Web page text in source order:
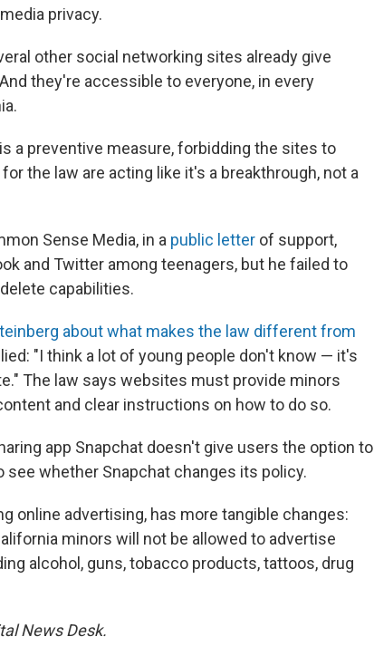
privacy.
other social networking sites already give
they're accessible to everyone, in every
a preventive measure, forbidding the sites to
the law are acting like it's a breakthrough, not a
Sense Media, in a public letter of support,
and Twitter among teenagers, but he failed to
capabilities.
about what makes the law different from
"I think a lot of young people don't know — it's
The law says websites must provide minors
and clear instructions on how to do so.
app Snapchat doesn't give users the option to
whether Snapchat changes its policy.
online advertising, has more tangible changes:
minors will not be allowed to advertise
alcohol, guns, tobacco products, tattoos, drug
News Desk.